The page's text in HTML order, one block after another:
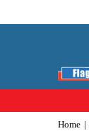
Home